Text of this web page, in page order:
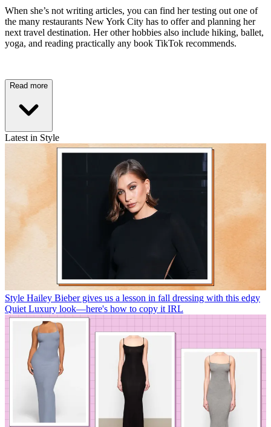
When she’s not writing articles, you can find her testing out one of
the many restaurants New York City has to offer and planning her
next travel destination. Her other hobbies also include hiking, ballet,
yoga, and reading practically any book TikTok recommends.
Read more
Latest in Style
Style Hailey Bieber gives us a lesson in fall dressing with this edgy
Quiet Luxury look—here's how to copy it IRL